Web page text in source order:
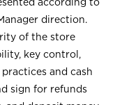
direction.
of the store
key control,
and cash
sign for refunds